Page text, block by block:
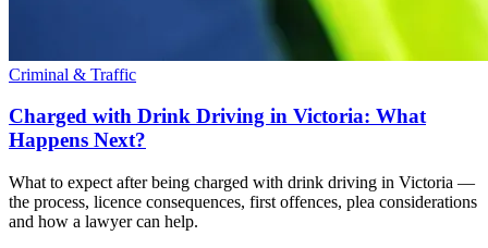
Criminal & Traffic
Charged with Drink Driving in Victoria: What
Happens Next?
What to expect after being charged with drink driving in Victoria —
the process, licence consequences, first offences, plea considerations
and how a lawyer can help.